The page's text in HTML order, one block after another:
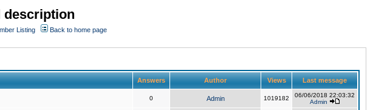
description
Listing
Back to home page
Answers Author Views Last message
0 Admin 1019182
06/06/2018 22:03:32
Admin